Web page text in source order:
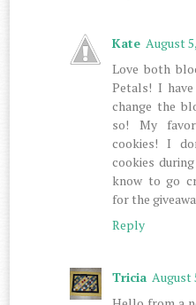
Kate August
Love both
Petals! I
change the
so! My
cookies! I
cookies
know to go
for the
Reply
Tricia August